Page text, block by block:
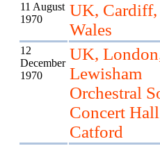
11 August
1970
UK,
Wales
12
December
1970
UK,
Lewisham
Orchestral
Concert
Catford